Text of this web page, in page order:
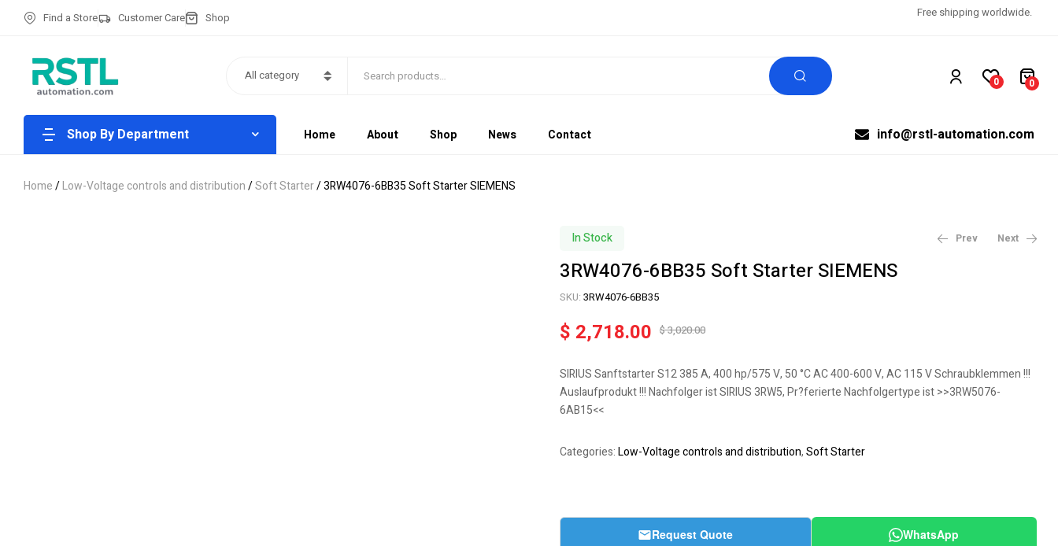
Find a Store Customer Care Shop Free shipping worldwide.
All category 0 0
Shop By Department Home About Shop News Contact info@rstl-automation.com
Home/Low-Voltage controls and distribution/Soft Starter/ 3RW4076-6BB35 Soft Starter SIEMENS
In Stock Prev Next
3RW4076-6BB35 Soft Starter SIEMENS
SKU: 3RW4076-6BB35
$3,020.00
$ 2,718.00
SIRIUS Sanftstarter S12 385 A, 400 hp/575 V, 50 °C AC 400-600 V, AC 115 V Schraubklemmen !!!
Auslaufprodukt !!! Nachfolger ist SIRIUS 3RW5, Pr?ferierte Nachfolgertype ist >>3RW5076-
6AB15<<
Categories:Low-Voltage controls and distribution,Soft Starter
Request Quote WhatsApp